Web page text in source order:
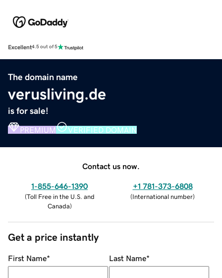
Excellent4.5 out of 5
The domain name
verusliving.de
is for sale!
PREMIUM VERIFIED DOMAIN
Contact us now.
1-855-646-1390
(Toll Free in the U.S. and
Canada)
+1 781-373-6808
(International number)
Get a price instantly
First Name* Last Name*